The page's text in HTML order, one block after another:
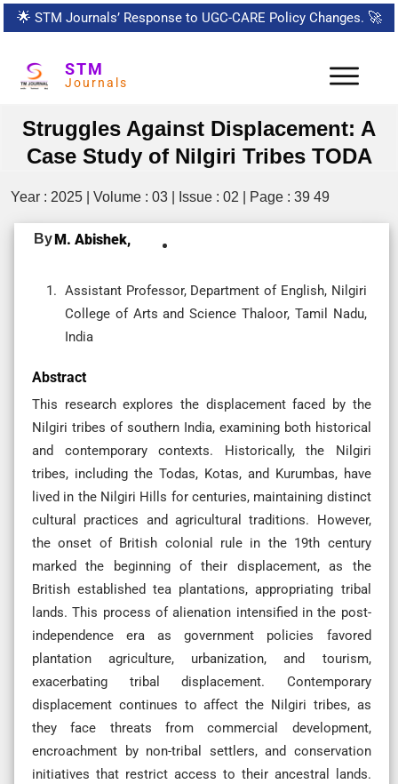
🌟 STM Journals’ Response to UGC-CARE Policy Changes. 🚀
STM
Journals
Struggles Against Displacement: A
Case Study of Nilgiri Tribes TODA
Year : 2025 | Volume : 03 | Issue : 02 | Page : 39 49
ByM. Abishek,
Assistant Professor, Department of English, Nilgiri
College of Arts and Science Thaloor, Tamil Nadu,
India
Abstract
This research explores the displacement faced by the
Nilgiri tribes of southern India, examining both historical
and contemporary contexts. Historically, the Nilgiri
tribes, including the Todas, Kotas, and Kurumbas, have
lived in the Nilgiri Hills for centuries, maintaining distinct
cultural practices and agricultural traditions. However,
the onset of British colonial rule in the 19th century
marked the beginning of their displacement, as the
British established tea plantations, appropriating tribal
lands. This process of alienation intensified in the post-
independence era as government policies favored
plantation agriculture, urbanization, and tourism,
exacerbating tribal displacement. Contemporary
displacement continues to affect the Nilgiri tribes, as
they face threats from commercial development,
encroachment by non-tribal settlers, and conservation
initiatives that restrict access to their ancestral lands.